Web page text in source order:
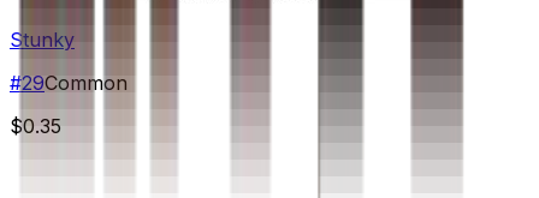
Stunky
#29Common
$0.35